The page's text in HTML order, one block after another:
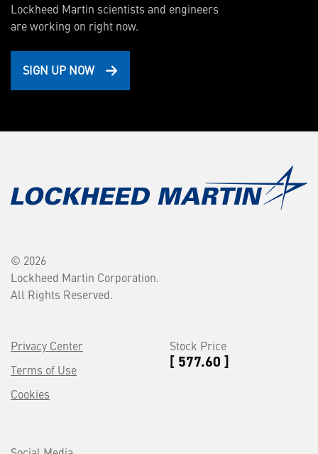
Lockheed Martin scientists and engineers
are working on right now.
SIGN UP NOW
© 2026
Lockheed Martin Corporation.
All Rights Reserved.
Privacy Center
Terms of Use
Cookies
Stock Price
[ 577.60 ]